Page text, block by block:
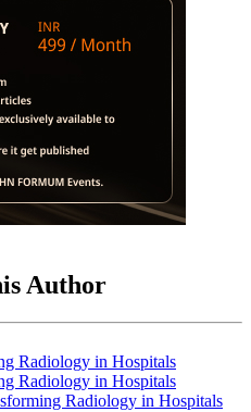
Author
Radiology in Hospitals